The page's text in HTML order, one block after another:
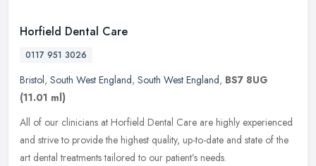
Horfield Dental Care
0117 951 3026
Bristol, South West England, South West England, BS7 8UG
(11.01 ml)
All of our clinicians at Horfield Dental Care are highly experienced
and strive to provide the highest quality, up-to-date and state of the
art dental treatments tailored to our patient’s needs.